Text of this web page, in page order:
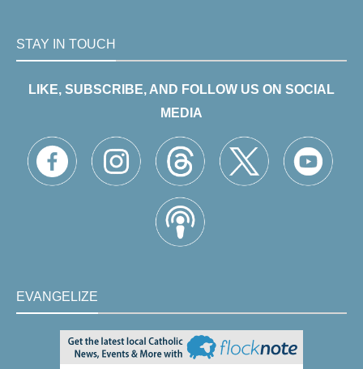
STAY IN TOUCH
LIKE, SUBSCRIBE, AND FOLLOW US ON SOCIAL
MEDIA
EVANGELIZE